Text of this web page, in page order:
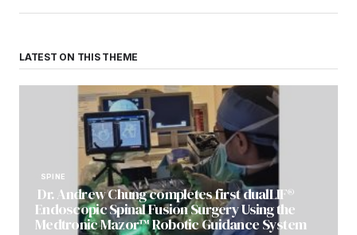
LATEST ON THIS THEME
SPINE
Dr. Andrew Chung completes first dualLIF®
Endoscopic Spinal Fusion Surgery Using the
Medtronic Mazor™ Robotic Guidance System